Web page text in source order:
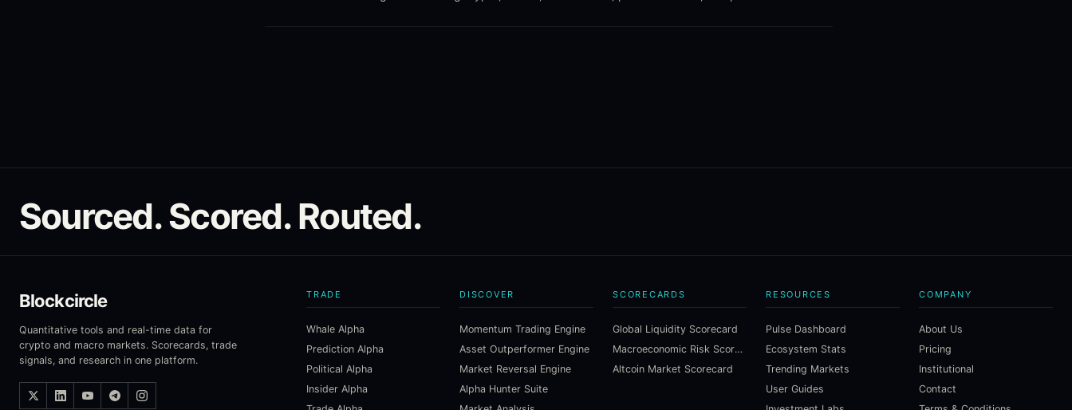
Sourced. Scored. Routed.
Blockcircle
Quantitative tools and real-time data for
crypto and macro markets. Scorecards, trade
signals, and research in one platform.
TRADE
Whale Alpha
Prediction Alpha
Political Alpha
Insider Alpha
DISCOVER
Momentum Trading Engine
Asset Outperformer Engine
Market Reversal Engine
Alpha Hunter Suite
SCORECARDS
Global Liquidity Scorecard
Macroeconomic Risk Scorecard
Altcoin Market Scorecard
RESOURCES
Pulse Dashboard
Ecosystem Stats
Trending Markets
User Guides
COMPANY
About Us
Pricing
Institutional
Contact